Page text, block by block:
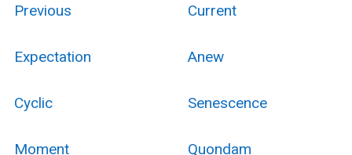
Previous Current
Expectation Anew
Cyclic Senescence
Moment Quondam